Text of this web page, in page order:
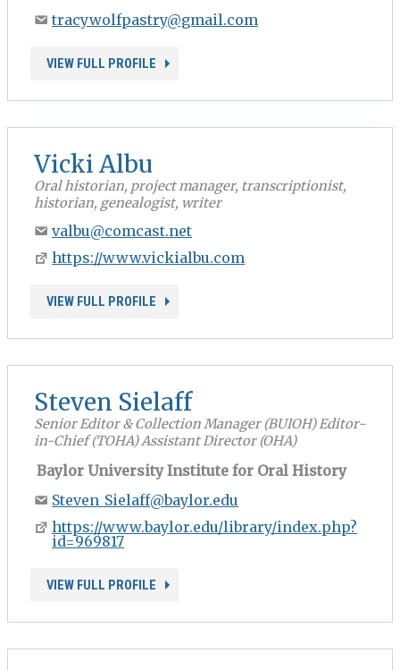
tracywolfpastry@gmail.com
VIEW FULL PROFILE
Vicki Albu
Oral historian, project manager, transcriptionist,
historian, genealogist, writer
valbu@comcast.net
https://www.vickialbu.com
VIEW FULL PROFILE
Steven Sielaff
Senior Editor & Collection Manager (BUIOH) Editor-
in-Chief (TOHA) Assistant Director (OHA)
Baylor University Institute for Oral History
Steven_Sielaff@baylor.edu
https://www.baylor.edu/library/index.php?
id=969817
VIEW FULL PROFILE